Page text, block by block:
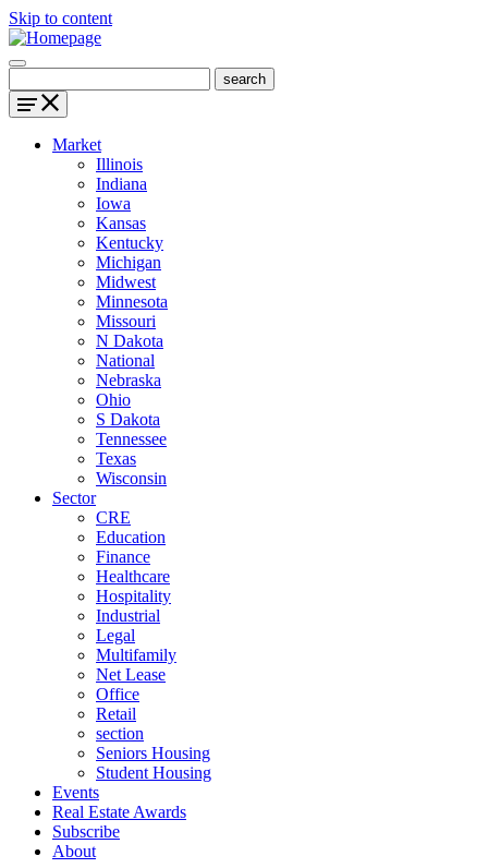
Skip to content
Market
Illinois
Indiana
Iowa
Kansas
Kentucky
Michigan
Midwest
Minnesota
Missouri
N Dakota
National
Nebraska
Ohio
S Dakota
Tennessee
Texas
Wisconsin
Sector
CRE
Education
Finance
Healthcare
Hospitality
Industrial
Legal
Multifamily
Net Lease
Office
Retail
section
Seniors Housing
Student Housing
Events
Real Estate Awards
Subscribe
About